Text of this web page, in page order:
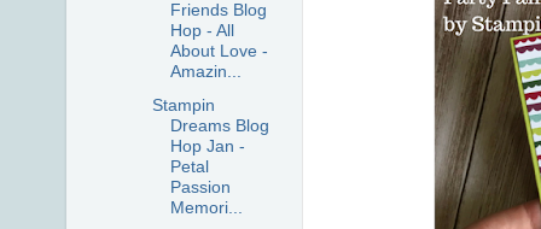
Friends Blog
Hop - All
About Love -
Amazin...
Stampin
Dreams Blog
Hop Jan -
Petal
Passion
Memori...